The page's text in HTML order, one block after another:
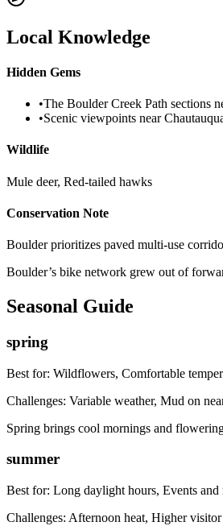
Local Knowledge
Hidden Gems
•The Boulder Creek Path sections
•Scenic viewpoints near
Wildlife
Mule deer, Red-tailed hawks
Conservation Note
Boulder prioritizes paved multi-use
Boulder’s bike network grew out of
Seasonal Guide
spring
Best for: Wildflowers, Comfortable
Challenges: Variable weather, Mud on
Spring brings cool mornings and
summer
Best for: Long daylight hours, Events and
Challenges: Afternoon heat, Higher visitor